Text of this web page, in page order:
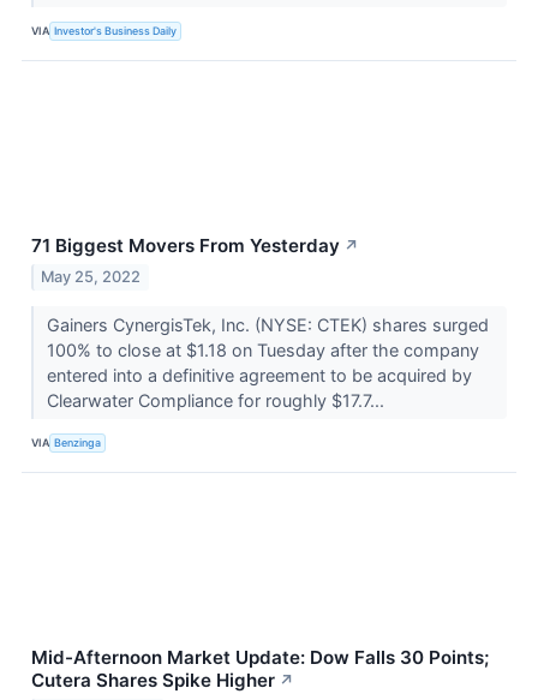
VIA Investor's Business Daily
71 Biggest Movers From Yesterday ↗
May 25, 2022
Gainers CynergisTek, Inc. (NYSE: CTEK) shares surged
100% to close at $1.18 on Tuesday after the company
entered into a definitive agreement to be acquired by
Clearwater Compliance for roughly $17.7...
VIA Benzinga
Mid-Afternoon Market Update: Dow Falls 30 Points;
Cutera Shares Spike Higher ↗